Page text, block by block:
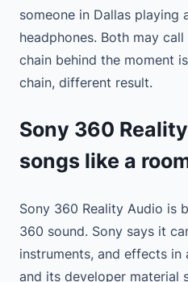
someone in Dallas playing
headphones. Both may
chain behind the moment
chain, different result.
Sony 360
songs like a
Sony 360 Reality Audio is
360 sound. Sony says it
instruments, and effects in
and its developer material